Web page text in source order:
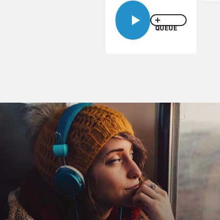
Tomorrow he'll put on Little Steven's International
Festival at Randalls Island in New York. Iggy Pop & The
2002, he told Terry he
could best define it with his 1966 recording by Van
Morrison's first band,
Them.
(Soundbite of song)
THEM: (Singing) I can't give you more than what I've
got. I can't expect to
get what I have not. I can only give you love until the
sun goes down, I
QUEUE